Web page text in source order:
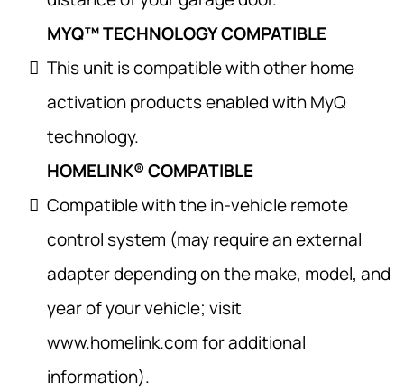
MYQ™ TECHNOLOGY COMPATIBLE
This unit is compatible with other home
activation products enabled with MyQ
technology.
HOMELINK® COMPATIBLE
Compatible with the in-vehicle remote
control system (may require an external
adapter depending on the make, model, and
year of your vehicle; visit
www.homelink.com for additional
information).